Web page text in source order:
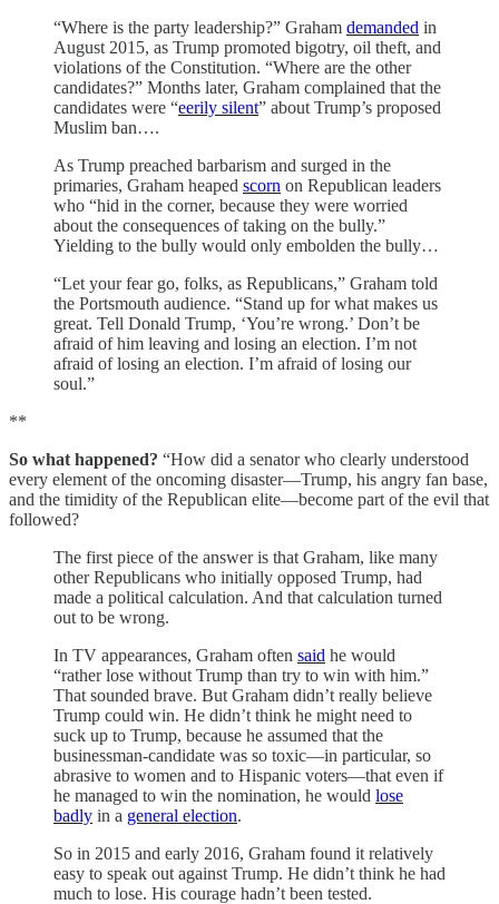
“Where is the party leadership?” Graham demanded in
August 2015, as Trump promoted bigotry, oil theft, and
violations of the Constitution. “Where are the other
candidates?” Months later, Graham complained that the
candidates were “eerily silent” about Trump’s proposed
Muslim ban….
As Trump preached barbarism and surged in the
primaries, Graham heaped scorn on Republican leaders
who “hid in the corner, because they were worried
about the consequences of taking on the bully.”
Yielding to the bully would only embolden the bully…
“Let your fear go, folks, as Republicans,” Graham told
the Portsmouth audience. “Stand up for what makes us
great. Tell Donald Trump, ‘You’re wrong.’ Don’t be
afraid of him leaving and losing an election. I’m not
afraid of losing an election. I’m afraid of losing our
soul.”
**
So what happened? “How did a senator who clearly understood
every element of the oncoming disaster—Trump, his angry fan base,
and the timidity of the Republican elite—become part of the evil that
followed?
The first piece of the answer is that Graham, like many
other Republicans who initially opposed Trump, had
made a political calculation. And that calculation turned
out to be wrong.
In TV appearances, Graham often said he would
“rather lose without Trump than try to win with him.”
That sounded brave. But Graham didn’t really believe
Trump could win. He didn’t think he might need to
suck up to Trump, because he assumed that the
businessman-candidate was so toxic—in particular, so
abrasive to women and to Hispanic voters—that even if
he managed to win the nomination, he would lose
badly in a general election.
So in 2015 and early 2016, Graham found it relatively
easy to speak out against Trump. He didn’t think he had
much to lose. His courage hadn’t been tested.